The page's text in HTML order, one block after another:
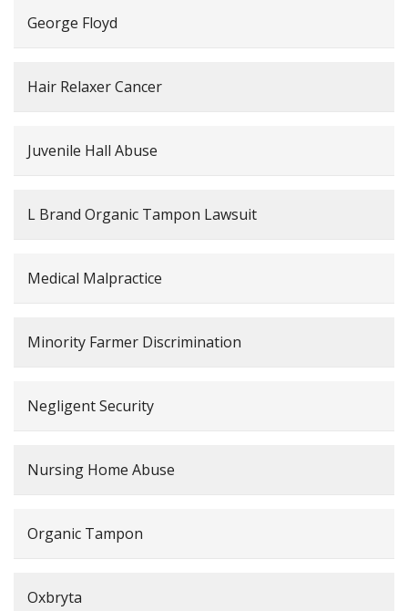
George Floyd
Hair Relaxer Cancer
Juvenile Hall Abuse
L Brand Organic Tampon Lawsuit
Medical Malpractice
Minority Farmer Discrimination
Negligent Security
Nursing Home Abuse
Organic Tampon
Oxbryta